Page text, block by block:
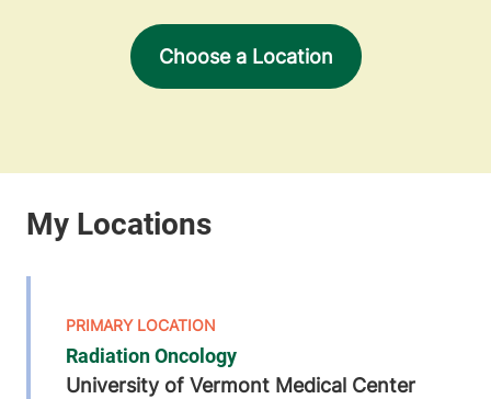
Choose a Location
Radiation Oncology
University of Vermont Medical Center